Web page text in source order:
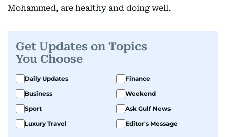
Mohammed, are healthy and doing well.
Get Updates on Topics
You Choose
Daily Updates
Finance
Business
Weekend
Sport
Ask Gulf News
Luxury Travel
Editor's Message